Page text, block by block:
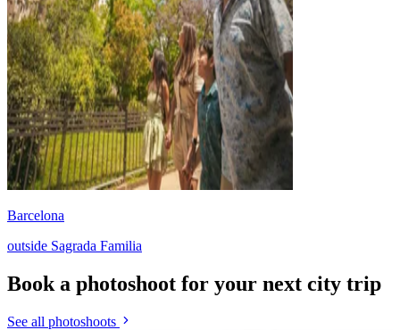
Barcelona
outside Sagrada Familia
Book a photoshoot for your next city trip
See all photoshoots